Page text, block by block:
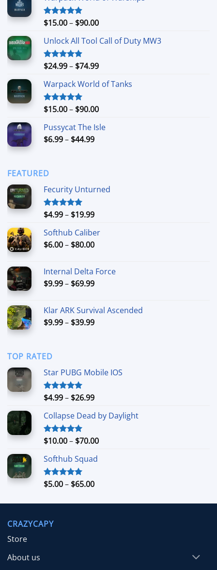
Rated4.90
$15.00– $90.00Price
$15.00
$90.00
Unlock All Tool Call of Duty MW3
Rated4.88
$24.99– $74.99Price
$24.99
$74.99
Warpack World of Tanks
Rated5.00
$15.00– $90.00Price
$15.00
Pussycat The Isle
$6.99– $44.99Price
FEATURED
Fecurity Unturned
Rated5.00
$4.99– $19.99Price
$4.99
through
Softhub Caliber
$6.00– $80.00Price
through
$80.00
Internal Delta Force
$9.99– $69.99Price
through
$69.99
Klar ARK Survival Ascended
$9.99– $39.99Price
TOP RATED
Star PUBG Mobile IOS
Rated5.00
$4.99– $26.99Price
$4.99
$26.99
Collapse Dead by Daylight
Rated5.00
$10.00– $70.00Price
Softhub Squad
Rated5.00
$5.00– $65.00Price
$5.00
CRAZYCAPY
Store
About us